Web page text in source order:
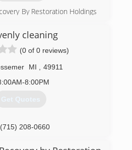
By Restoration Holdings
serving several
Wisconsin for over 20
(920) 289-3759
cleaning
(0 of 0 reviews)
MI
49911
8:00PM
Get Quotes
(715) 208-0660